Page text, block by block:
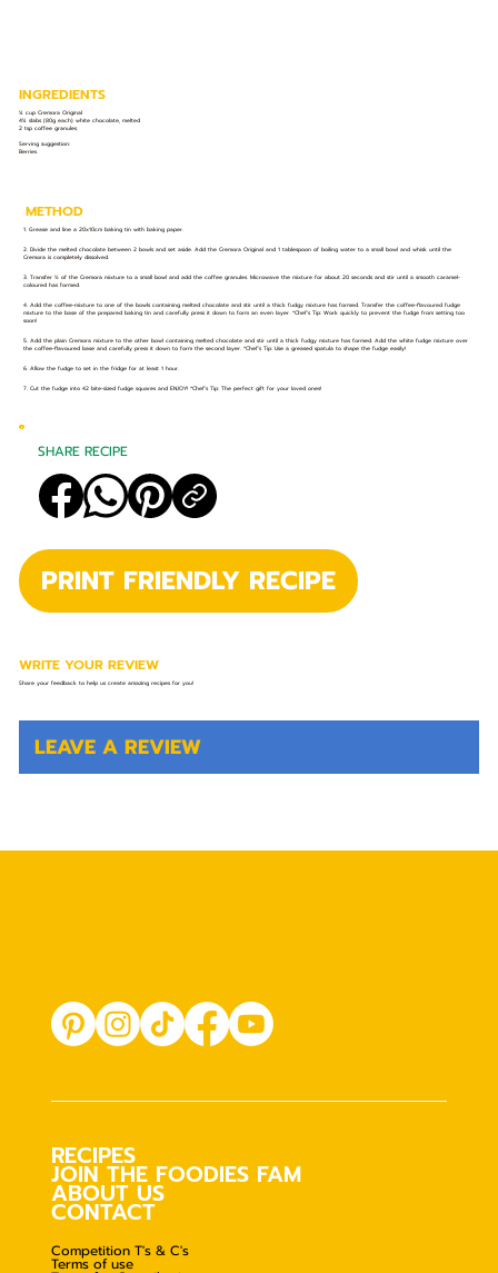
LEAVE A REVIEW
WRITE YOUR REVIEW
Share your feedback to help us create amazing recipes for you!
INGREDIENTS
¼ cup Cremora Original
4¼ slabs (80g each) white chocolate, melted
2 tsp coffee granules
Serving suggestion:
Berries
METHOD
1. Grease and line a 20x10cm baking tin with baking paper.
2. Divide the melted chocolate between 2 bowls and set aside. Add the Cremora Original and 1 tablespoon of boiling water to a small bowl and whisk until the
Cremora is completely dissolved.
3. Transfer ½ of the Cremora mixture to a small bowl and add the coffee granules. Microwave the mixture for about 20 seconds and stir until a smooth caramel-
coloured has formed.
4. Add the coffee-mixture to one of the bowls containing melted chocolate and stir until a thick fudgy mixture has formed. Transfer the coffee-flavoured fudge
mixture to the base of the prepared baking tin and carefully press it down to form an even layer. *Chef’s Tip: Work quickly to prevent the fudge from setting too
soon!
5. Add the plain Cremora mixture to the other bowl containing melted chocolate and stir until a thick fudgy mixture has formed. Add the white fudge mixture over
the coffee-flavoured base and carefully press it down to form the second layer. *Chef’s Tip: Use a greased spatula to shape the fudge easily!
6. Allow the fudge to set in the fridge for at least 1 hour.
7. Cut the fudge into 42 bite-sized fudge squares and ENJOY! *Chef’s Tip: The perfect gift for your loved ones!
PRINT FRIENDLY RECIPE
SHARE RECIPE
RECIPES
JOIN THE FOODIES FAM
ABOUT US
CONTACT
Competition T's & C's
Terms of use